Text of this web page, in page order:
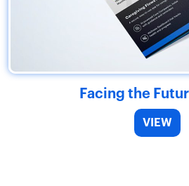
Facing the
VIEW